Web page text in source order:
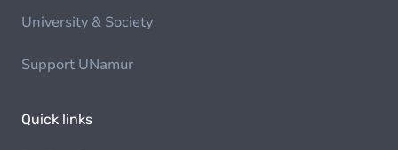
University & Society
Support UNamur
Quick links